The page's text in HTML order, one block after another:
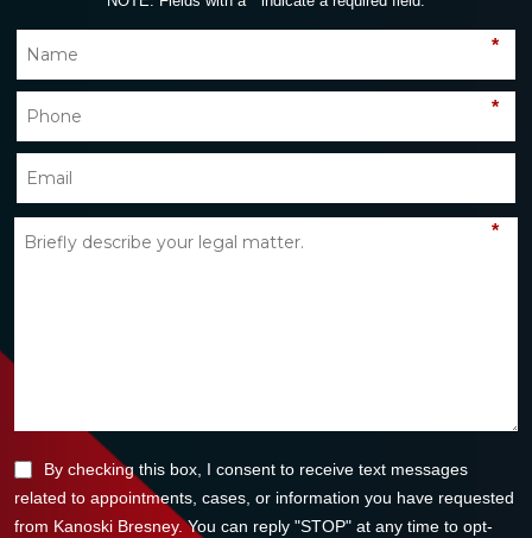
*
*
*
By checking this box, I consent to receive text messages
related to appointments, cases, or information you have requested
from Kanoski Bresney. You can reply "STOP" at any time to opt-